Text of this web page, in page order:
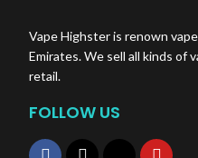
Vape Highster is renown
Emirates. We sell all kinds of
retail.
FOLLOW US